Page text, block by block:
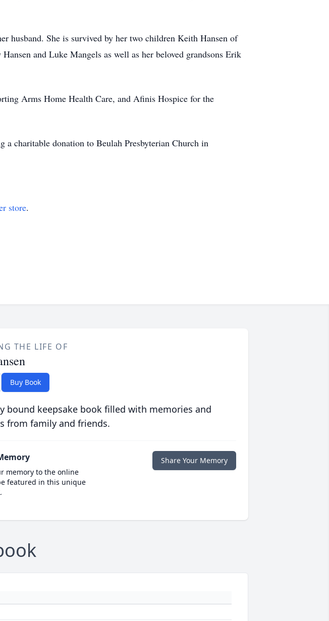
husband. She is survived by her two children Keith Hansen of
and Luke Mangels as well as her beloved grandsons Erik
Arms Home Health Care, and Afinis Hospice for the
a charitable donation to Beulah Presbyterian Church in
store.
THE LIFE OF
Buy Book
bound keepsake book filled with memories and
from family and friends.
memory to the online
featured in this unique
Share Your Memory